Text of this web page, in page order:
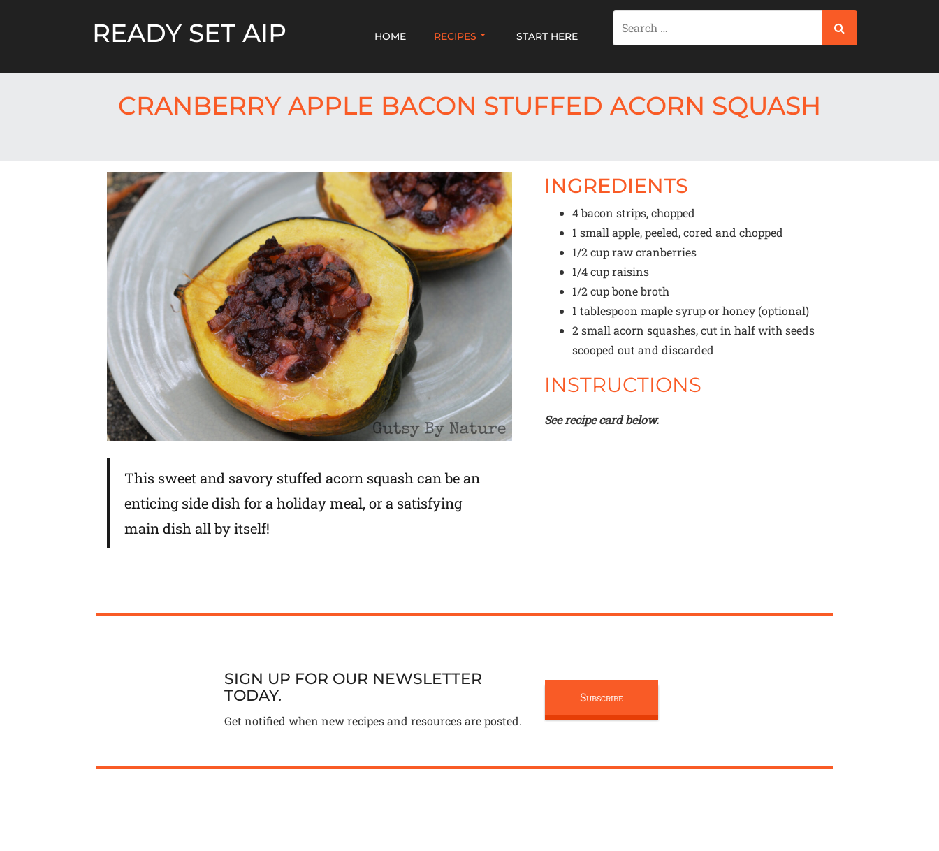
READY SET AIP HOME RECIPES START HERE
CRANBERRY APPLE BACON STUFFED ACORN SQUASH
This sweet and savory stuffed acorn squash can be an
enticing side dish for a holiday meal, or a satisfying
main dish all by itself!
INGREDIENTS
4bacon strips, chopped
1 small apple, peeled, cored and chopped
1/2 cupraw cranberries
1/4 cupraisins
1/2 cupbone broth
1 tablespoon maple syrup or honey (optional)
2small acorn squashes, cut in half with seeds
scooped out and discarded
INSTRUCTIONS
See recipe card below.
SIGN UP FOR OUR NEWSLETTER
TODAY.
Get notified when new recipes and resources are posted.
Subscribe